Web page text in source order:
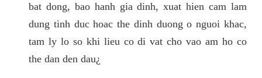
bat dong, bao hanh gia dinh, xuat hien cam lam
dung tinh duc hoac the dinh duong o nguoi khac,
tam ly lo so khi lieu co di vat cho vao am ho co
the dan den dau¿